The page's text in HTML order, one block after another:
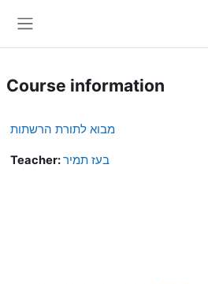
Course information
מבוא לתורת הרשתות
Teacher:בעז תמיר